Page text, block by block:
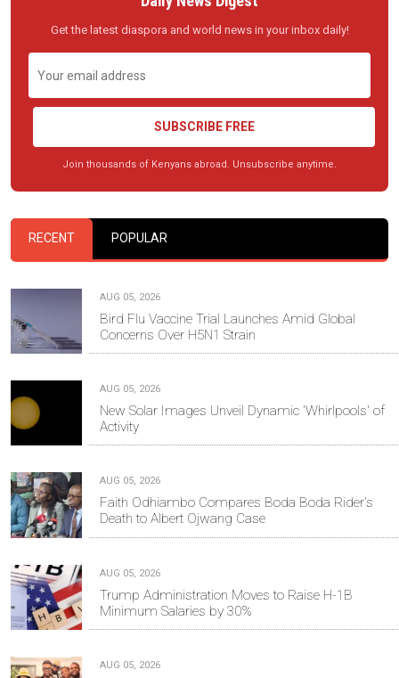
Get the latest diaspora and world news in your inbox daily!
SUBSCRIBE FREE
Join thousands of Kenyans abroad. Unsubscribe anytime.
RECENT POPULAR
AUG 05, 2026
Bird Flu Vaccine Trial Launches Amid Global
Concerns Over H5N1 Strain
AUG 05, 2026
New Solar Images Unveil Dynamic 'Whirlpools' of
Activity
AUG 05, 2026
Faith Odhiambo Compares Boda Boda Rider's
Death to Albert Ojwang Case
AUG 05, 2026
Trump Administration Moves to Raise H-1B
Minimum Salaries by 30%
AUG 05, 2026